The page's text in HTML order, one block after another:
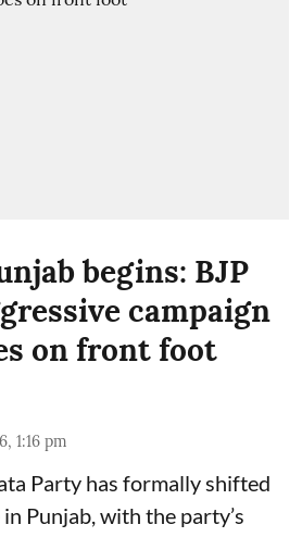
begins: BJP
campaign
on front foot
1:16 pm
Party has formally shifted
Punjab, with the party’s